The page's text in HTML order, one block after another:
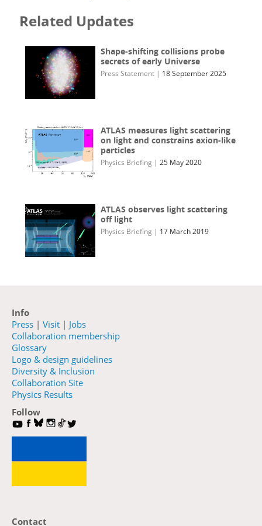
Related Updates
Shape-shifting collisions probe
secrets of early Universe
Press Statement | 18 September 2025
ATLAS measures light scattering
on light and constrains axion-like
particles
Physics Briefing |25 May 2020
ATLAS observes light scattering
off light
Physics Briefing | 17 March 2019
Info
Press | Visit | Jobs
Collaboration membership
Glossary
Logo & design guidelines
Diversity & Inclusion
Collaboration Site
Physics Results
Follow
Contact